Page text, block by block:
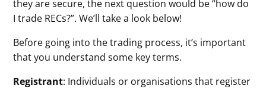
they are secure, the next question would be “how do
I trade RECs?”. We’ll take a look below!
Before going into the trading process, it’s important
that you understand some key terms.
Registrant: Individuals or organisations that register